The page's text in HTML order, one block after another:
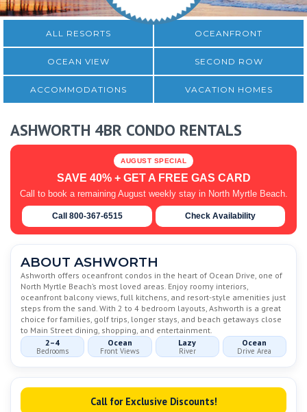
ALL RESORTS OCEANFRONT
OCEAN VIEW SECOND ROW
ACCOMMODATIONS VACATION HOMES
ASHWORTH 4BR CONDO RENTALS
AUGUST SPECIAL
SAVE 40% + GET A FREE GAS CARD
Call to book a remaining August weekly stay in North Myrtle Beach.
Call 800-367-6515 Check Availability
ABOUT ASHWORTH
Ashworth offers oceanfront condos in the heart of Ocean Drive, one of
North Myrtle Beach’s most loved areas. Enjoy roomy interiors,
oceanfront balcony views, full kitchens, and resort-style amenities just
steps from the sand. With 2 to 4 bedroom layouts, Ashworth is a great
choice for families, golf trips, longer stays, and beach getaways close
to Main Street dining, shopping, and entertainment.
2–4
Bedrooms
Ocean
Front Views
Lazy
River
Ocean
Drive Area
Call for Exclusive Discounts!